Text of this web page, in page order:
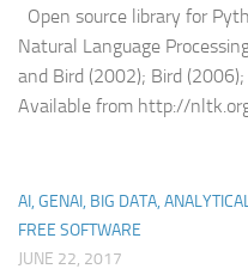
Open source library for
Natural Language
and Bird (2002); Bird
Available from http://
AI, GENAI, BIG DATA,
FREE SOFTWARE
JUNE 22, 2017